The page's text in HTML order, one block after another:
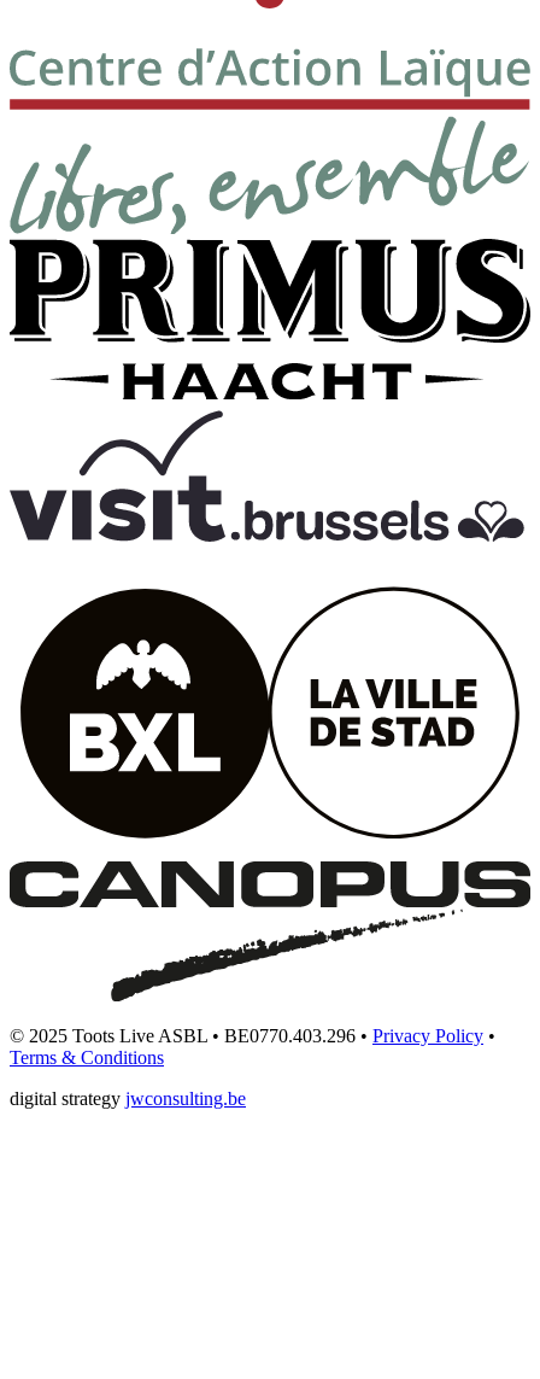
© 2025 Toots Live ASBL • BE0770.403.296 • Privacy Policy •
Terms & Conditions
digital strategy jwconsulting.be